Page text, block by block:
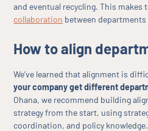
and eventual recycling. This makes
collaboration between
How to align
We’ve learned that alignment is
your company get different
Ohana, we recommend building
strategy from the start, using
coordination, and policy knowledge.